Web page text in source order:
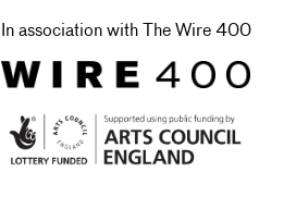
In association with The Wire 400